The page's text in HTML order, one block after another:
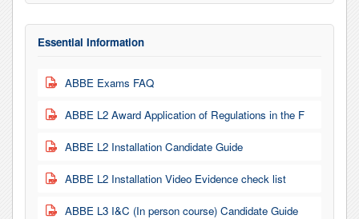
Essential Information
PDF ABBE Exams FAQ
PDF ABBE L2 Award Application of Regulations in the F
PDF ABBE L2 Installation Candidate Guide
PDF ABBE L2 Installation Video Evidence check list
PDF ABBE L3 I&C (In person course) Candidate Guide